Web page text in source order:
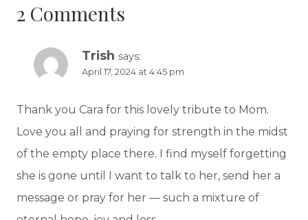
2 Comments
Trish says:
April 17, 2024 at 4:45 pm
Thank you Cara for this lovely tribute to Mom.
Love you all and praying for strength in the midst
of the empty place there. I find myself forgetting
she is gone until I want to talk to her, send her a
message or pray for her — such a mixture of